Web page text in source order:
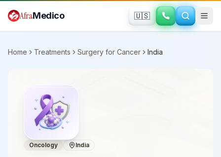
AfraMedico 🇺🇸
Home Treatments Surgery for Cancer India
Oncology India